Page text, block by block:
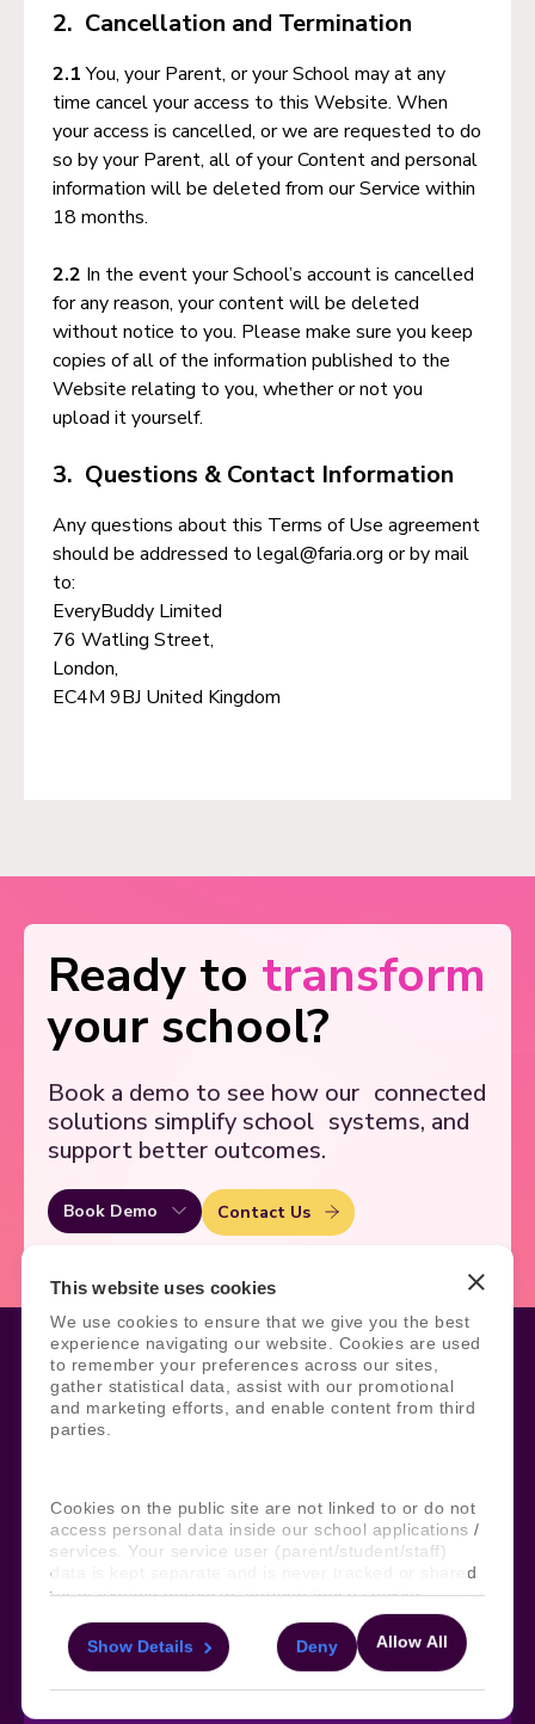
This website uses cookies
We use cookies to ensure that we give you the best
experience navigating our website. Cookies are used
to remember your preferences across our sites,
gather statistical data, assist with our promotional
and marketing efforts, and enable content from third
parties.
Cookies on the public site are not linked to or do not
access personal data inside our school applications /
services. Your service user (parent/student/staff)
data is kept separate and is never tracked or shared
for marketing purposes through these cookies.
For more information about the cookies, as well as
the domains your consent applies to, please click
Allow All
Show Details Deny
2. Cancellation and Termination
2.1You, your Parent, or your School may at any
time cancel your access to this Website. When
your access is cancelled, or we are requested to do
so by your Parent, all of your Content and personal
information will be deleted from our Service within
18 months.
2.2 In the event your School’s account is cancelled
for any reason, your content will be deleted
without notice to you. Please make sure you keep
copies of all of the information published to the
Website relating to you, whether or not you
upload it yourself.
3. Questions & Contact Information
Any questions about this Terms of Use agreement
should be addressed to legal@faria.org or by mail
to:
EveryBuddy Limited
76 Watling Street,
London,
EC4M 9BJ United Kingdom
Ready to transform
your school?
Book a demo to see how our connected
solutions simplify school systems, and
support better outcomes.
Book Demo Contact Us
Legal
Security and Data Protection
Site Information
AI Acceptable Usage
Policy
Social
Subscribe to our newsletter
Keep ahead with the latest from Faria